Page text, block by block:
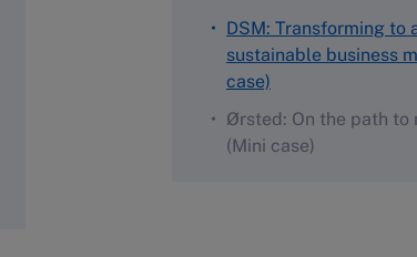
DSM: Transforming to
sustainable business
case)
Ørsted: On the path to
(Mini case)